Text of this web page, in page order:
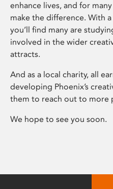
enhance lives, and for
make the difference. With
you’ll find many are
involved in the wider
attracts.
And as a local charity, all
developing Phoenix’s
them to reach out to more
We hope to see you soon.